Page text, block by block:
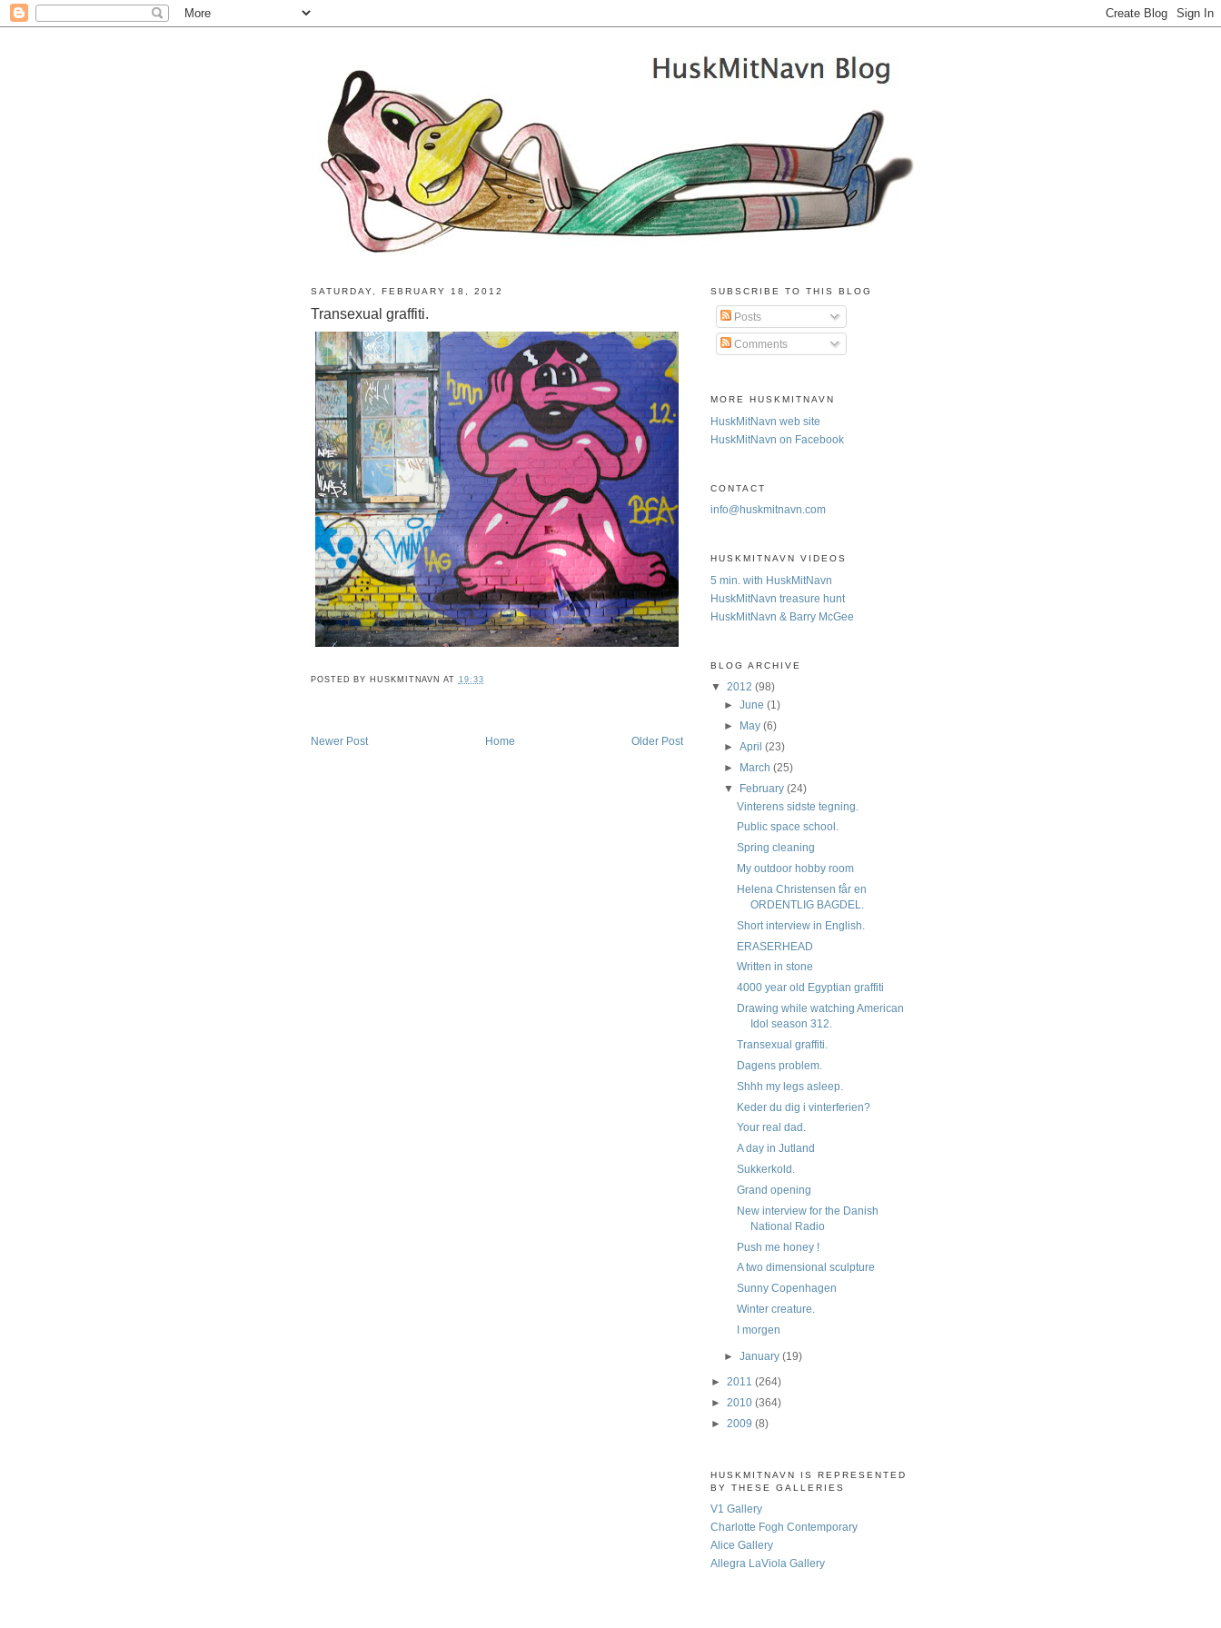
SATURDAY, FEBRUARY 18, 2012
Transexual graffiti.
POSTED BY HUSKMITNAVN AT 19:33
Newer Post Older Post
Home
SUBSCRIBE TO THIS BLOG
Posts
Comments
MORE HUSKMITNAVN
HuskMitNavn web site
HuskMitNavn on Facebook
CONTACT
info@huskmitnavn.com
HUSKMITNAVN VIDEOS
5 min. with HuskMitNavn
HuskMitNavn treasure hunt
HuskMitNavn & Barry McGee
BLOG ARCHIVE
▼ 2012 (98)
►June(1)
►
May(6)
►April(23)
► March(25)
▼ February(24)
Vinterens sidste tegning.
Public space school.
Spring cleaning
My outdoor hobby room
Helena Christensen får en
ORDENTLIG BAGDEL.
Short interview in English.
ERASERHEAD
Written in stone
4000 year old Egyptian graffiti
Drawing while watching American
Idol season 312.
Transexual graffiti.
Dagens problem.
Shhh my legs asleep.
Keder du dig i vinterferien?
Your real dad.
A day in Jutland
Sukkerkold.
Grand opening
New interview for the Danish
National Radio
Push me honey !
A two dimensional sculpture
Sunny Copenhagen
Winter creature.
I morgen
►January(19)
► 2011 (264)
► 2010 (364)
► 2009 (8)
HUSKMITNAVN IS REPRESENTED
BY THESE GALLERIES
V1 Gallery
Charlotte Fogh Contemporary
Alice Gallery
Allegra LaViola Gallery